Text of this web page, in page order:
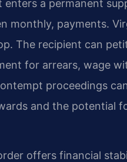
a permanent
monthly, payments.
The recipient can
for arrears, wage
proceedings
and the potential
offers financial